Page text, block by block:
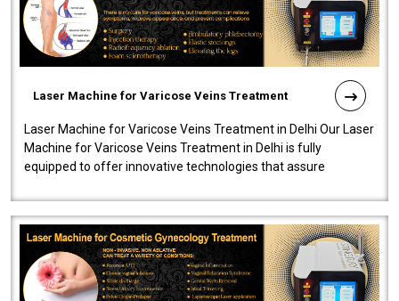
Laser Machine for Varicose Veins Treatment
Laser Machine for Varicose Veins Treatment in Delhi Our Laser
Machine for Varicose Veins Treatment in Delhi is fully
equipped to offer innovative technologies that assure